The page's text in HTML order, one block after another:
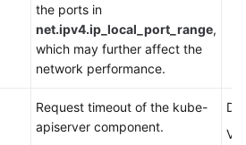
the ports in
net.ipv4.ip_local_port_range,
which may further affect the
network performance.
Request timeout of the kube-
apiserver component.